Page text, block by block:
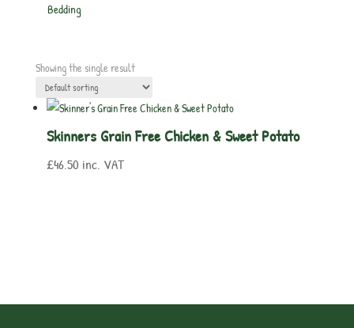
Bedding
Showing the single result
Skinners Grain Free Chicken & Sweet Potato
£46.50 inc. VAT